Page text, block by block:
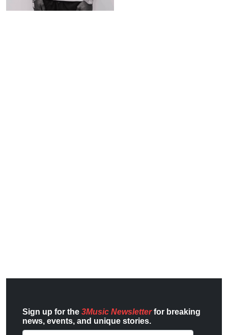
Sign up for the 3Music Newsletterfor breaking
news, events, and unique stories.